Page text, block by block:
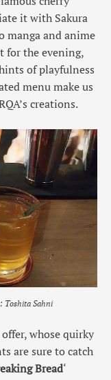
it with Sakura
manga and anime
for the evening,
of playfulness
menu make us
creations.
Toshita Sahni
whose quirky
are sure to catch
Bread‘